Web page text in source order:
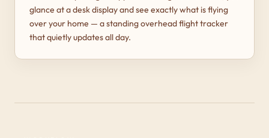
glance at a desk display and see exactly what is flying
over your home — a standing overhead flight tracker
that quietly updates all day.